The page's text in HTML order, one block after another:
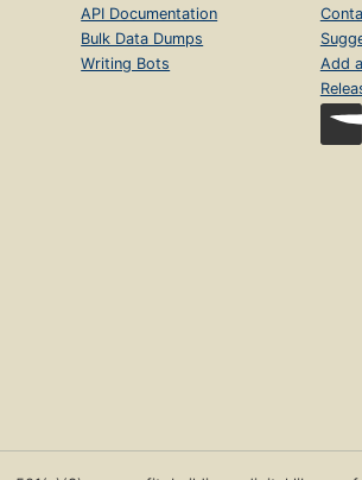
API Documentation
Bulk Data Dumps
Writing Bots
Add